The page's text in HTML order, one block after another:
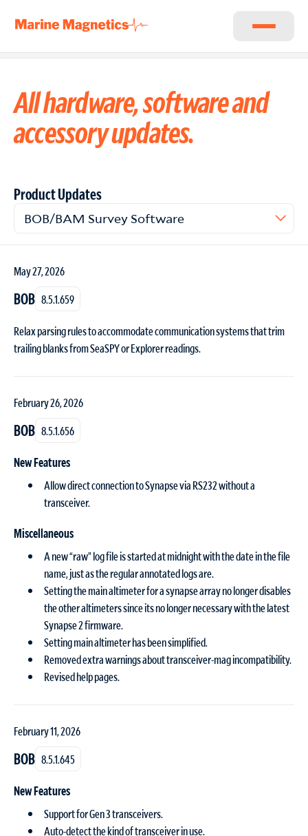
All hardware, software and
accessory updates.
Product Updates
BOB/BAM Survey Software
May 27, 2026
BOB 8.5.1.659
Relax parsing rules to accommodate communication systems that trim
trailing blanks from SeaSPY or Explorer readings.
February 26, 2026
BOB 8.5.1.656
New Features
Allow direct connection to Synapse via RS232 without a
transceiver.
Miscellaneous
A new “raw” log file is started at midnight with the date in the file
name, just as the regular annotated logs are.
Setting the main altimeter for a synapse array no longer disables
the other altimeters since its no longer necessary with the latest
Synapse 2 firmware.
Setting main altimeter has been simplified.
Removed extra warnings about transceiver-mag incompatibility.
Revised help pages.
February 11, 2026
BOB 8.5.1.645
New Features
Support for Gen 3 transceivers.
Auto-detect the kind of transceiver in use.